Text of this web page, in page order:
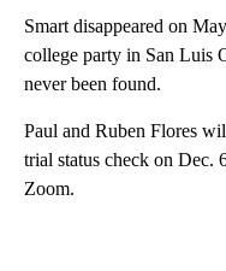
Smart disappeared on
college party in San Luis
never been found.
Paul and Ruben Flores
trial status check on Dec.
Zoom.